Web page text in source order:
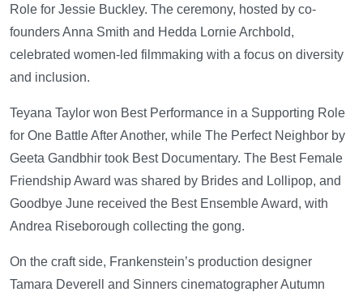
Role for Jessie Buckley. The ceremony, hosted by co-
founders Anna Smith and Hedda Lornie Archbold,
celebrated women-led filmmaking with a focus on diversity
and inclusion.
Teyana Taylor won Best Performance in a Supporting Role
for One Battle After Another, while The Perfect Neighbor by
Geeta Gandbhir took Best Documentary. The Best Female
Friendship Award was shared by Brides and Lollipop, and
Goodbye June received the Best Ensemble Award, with
Andrea Riseborough collecting the gong.
On the craft side, Frankenstein’s production designer
Tamara Deverell and Sinners cinematographer Autumn